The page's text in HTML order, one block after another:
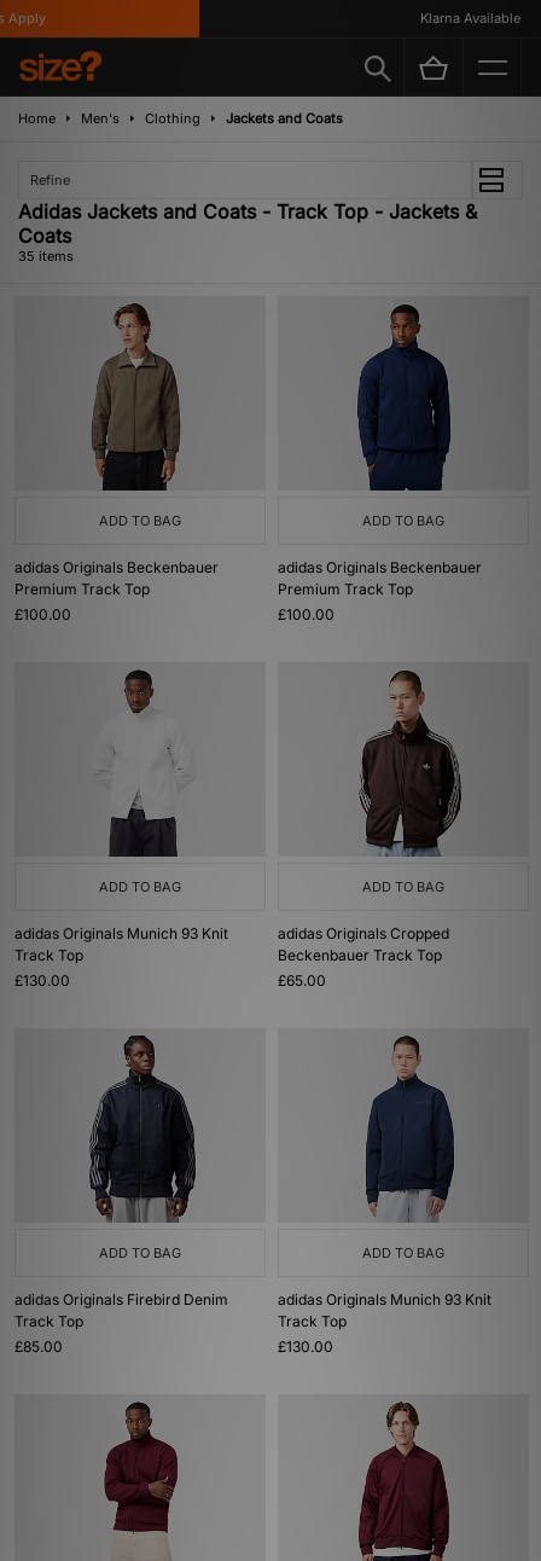
Klarna Available
Home Men's Clothing Jackets and Coats
Refine
Adidas Jackets and Coats - Track Top - Jackets &
Coats
35 items
ADD TO BAG
adidas Originals Beckenbauer
Premium Track Top
£100.00
ADD TO BAG
adidas Originals Beckenbauer
Premium Track Top
£100.00
ADD TO BAG
adidas Originals Munich 93 Knit
Track Top
£130.00
ADD TO BAG
adidas Originals Cropped
Beckenbauer Track Top
£65.00
ADD TO BAG
adidas Originals Firebird Denim
Track Top
£85.00
ADD TO BAG
adidas Originals Munich 93 Knit
Track Top
£130.00